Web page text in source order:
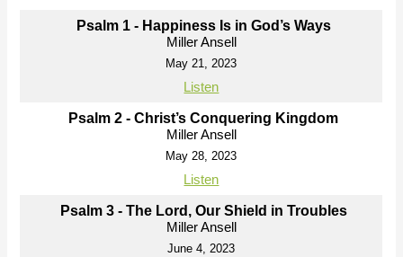
Psalm 1 - Happiness Is in God’s Ways
Miller Ansell
May 21, 2023
Listen
Psalm 2 - Christ’s Conquering Kingdom
Miller Ansell
May 28, 2023
Listen
Psalm 3 - The Lord, Our Shield in Troubles
Miller Ansell
June 4, 2023